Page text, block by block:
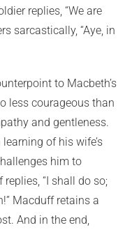
replies, “We are
sarcastically, “Aye, in
to Macbeth’s
less courageous than
and gentleness.
of his wife’s
him to
“I shall do so;
Macduff retains a
And in the end,